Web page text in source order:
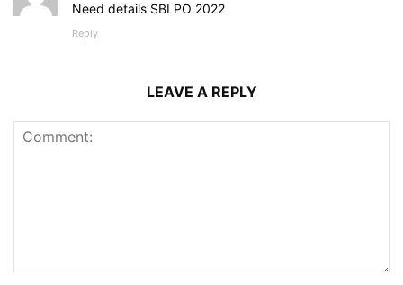
Need details SBI PO 2022
Reply
LEAVE A REPLY